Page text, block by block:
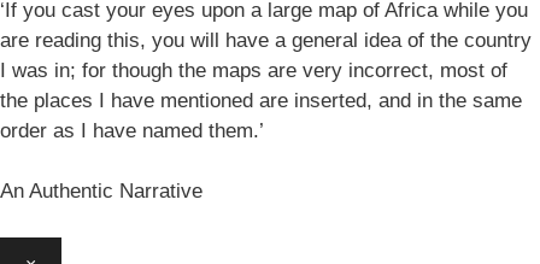
‘If you cast your eyes upon a large map of Africa while you
are reading this, you will have a general idea of the country
I was in; for though the maps are very incorrect, most of
the places I have mentioned are inserted, and in the same
order as I have named them.’
An Authentic Narrative